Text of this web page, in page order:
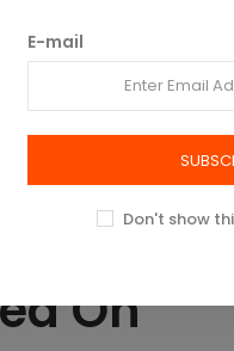
On
E-mail
Don't show